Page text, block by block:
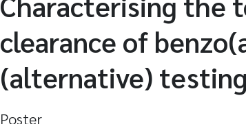
clearance of
(alternative) testing
Poster